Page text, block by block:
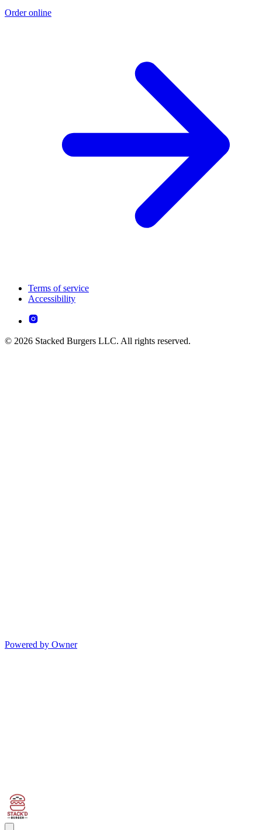
Order online
Terms of service
Accessibility
© 2026 Stacked Burgers LLC. All rights reserved.
Powered by Owner